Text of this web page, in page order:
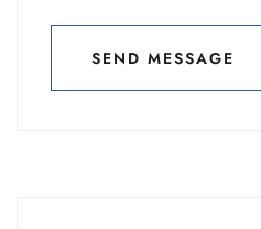
SEND MESSAGE
SEND MESSAGE